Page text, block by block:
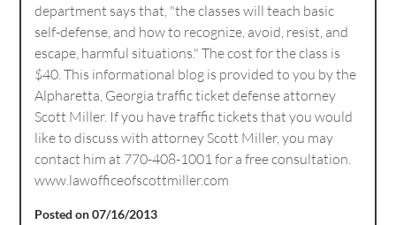
department says that, "the classes will teach basic
self-defense, and how to recognize, avoid, resist, and
escape, harmful situations." The cost for the class is
$40. This informational blog is provided to you by the
Alpharetta, Georgia traffic ticket defense attorney
Scott Miller. If you have traffic tickets that you would
like to discuss with attorney Scott Miller, you may
contact him at 770-408-1001 for a free consultation.
www.lawofficeofscottmiller.com
Posted on 07/16/2013